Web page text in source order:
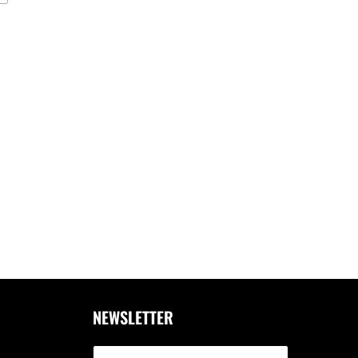
NEWSLETTER